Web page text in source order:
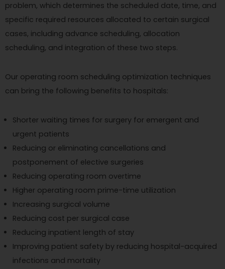
problem, which determines the scheduled date, time, and
specific required resources allocated to certain surgical
cases, including advance scheduling, allocation
scheduling, and integration of these two steps.
Our operating room scheduling optimization techniques
can bring the following benefits to hospitals:
Shorter waiting times for surgery for emergent and
urgent patients
Reducing or eliminating cancellations and
postponement of elective surgeries
Reducing operating room overtime
Higher operating room prime-time utilization
Increasing surgical volume
Reducing cost per surgical case
Reducing inpatient length of stay
Improving patient safety by reducing hospital-acquired
infections and mortality